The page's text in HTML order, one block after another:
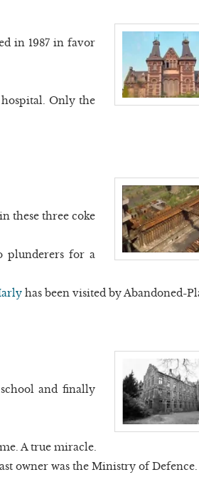
in 1987 in favor
Only the
these three coke
plunderers for a
has been visited by Abandoned-
and finally
A true miracle.
owner was the Ministry of Defence.